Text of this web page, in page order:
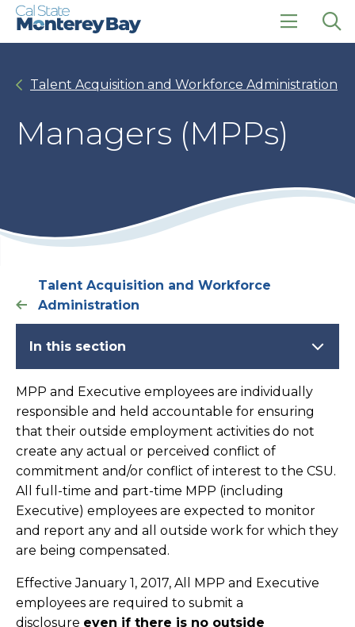
Skip
Skip
click
the
Talent Acquisition and Workforce Administration
Managers (MPPs)
Talent Acquisition and Workforce
Administration
In this section
MPP and Executive employees are individually
responsible and held accountable for ensuring
that their outside employment activities do not
create any actual or perceived conflict of
commitment and/or conflict of interest to the CSU.
All full-time and part-time MPP (including
Executive) employees are expected to monitor
and report any and all outside work for which they
are being compensated.
Effective January 1, 2017, All MPP and Executive
employees are required to submit a
disclosure even if there is no outside